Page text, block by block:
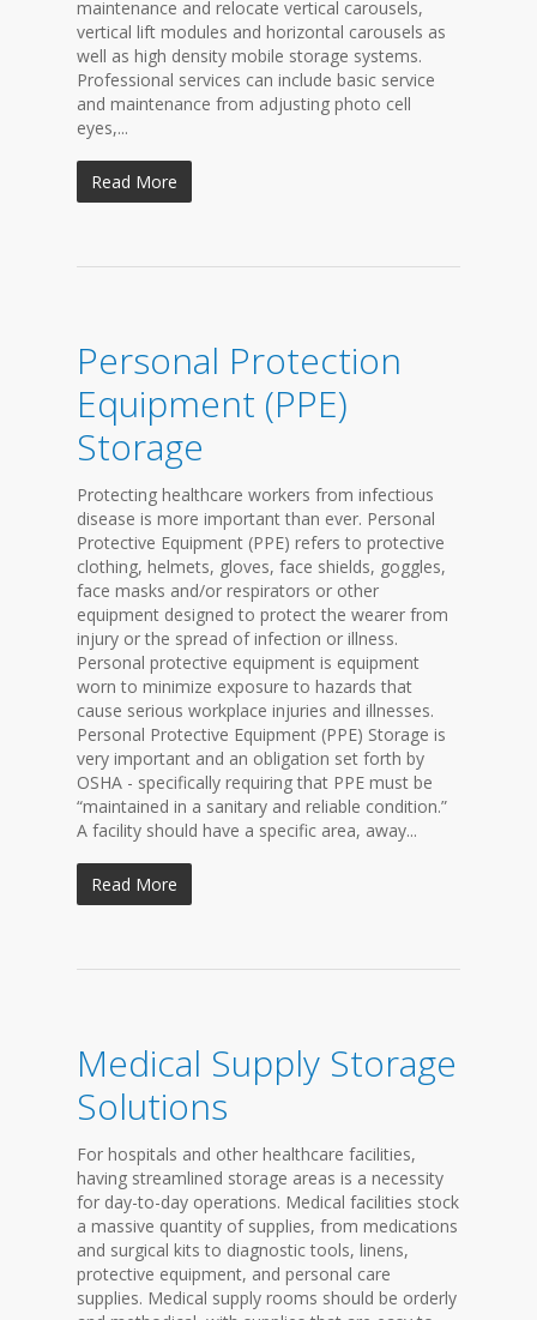
maintenance and relocate vertical carousels,
vertical lift modules and horizontal carousels as
well as high density mobile storage systems.
Professional services can include basic service
and maintenance from adjusting photo cell
eyes,...
Read More
Personal Protection
Equipment (PPE)
Storage
Protecting healthcare workers from infectious
disease is more important than ever. Personal
Protective Equipment (PPE) refers to protective
clothing, helmets, gloves, face shields, goggles,
face masks and/or respirators or other
equipment designed to protect the wearer from
injury or the spread of infection or illness.
Personal protective equipment is equipment
worn to minimize exposure to hazards that
cause serious workplace injuries and illnesses.
Personal Protective Equipment (PPE) Storage is
very important and an obligation set forth by
OSHA - specifically requiring that PPE must be
“maintained in a sanitary and reliable condition.”
A facility should have a specific area, away...
Read More
Medical Supply Storage
Solutions
For hospitals and other healthcare facilities,
having streamlined storage areas is a necessity
for day-to-day operations. Medical facilities stock
a massive quantity of supplies, from medications
and surgical kits to diagnostic tools, linens,
protective equipment, and personal care
supplies. Medical supply rooms should be orderly